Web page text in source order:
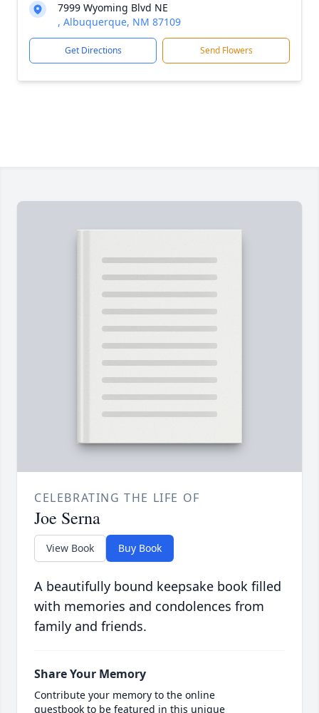
7999 Wyoming Blvd NE
, Albuquerque, NM 87109
Get Directions Send Flowers
CELEBRATING THE LIFE OF
Joe Serna
View Book Buy Book
A beautifully bound keepsake book filled
with memories and condolences from
family and friends.
Share Your Memory
Contribute your memory to the online
guestbook to be featured in this unique